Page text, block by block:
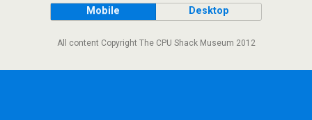
Mobile Desktop
All content Copyright The CPU Shack Museum 2012